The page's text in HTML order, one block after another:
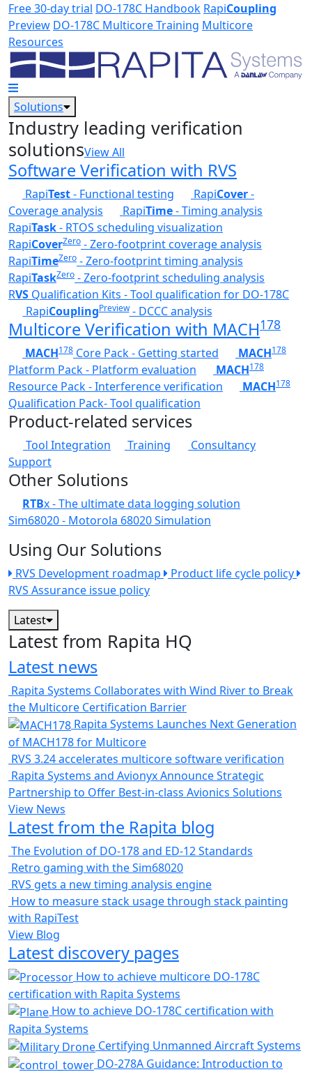
Skip to main content
Free 30-day trial DO-178C Handbook RapiCoupling
Preview DO-178C Multicore Training Multicore
Resources
Solutions
Industry leading verification
solutionsView All
Software Verification with RVS
RapiTest- Functional testing RapiCover-
Coverage analysis
RapiTime- Timing analysis
RapiTask- RTOS scheduling visualization
RapiCoverZero - Zero-footprint coverage analysis
RapiTimeZero - Zero-footprint timing analysis
RapiTaskZero - Zero-footprint scheduling analysis
RVS Qualification Kits - Tool qualification for DO-178C
RapiCouplingPreview- DCCC analysis
Multicore Verification with MACH178
MACH178 Core Pack - Getting started MACH178
Platform Pack - Platform evaluation MACH178
Resource Pack - Interference verification MACH178
Qualification Pack- Tool qualification
Product-related services
Tool Integration Training
Consultancy
Support
Other Solutions
RTBx - The ultimate data logging solution
Sim68020 - Motorola 68020 Simulation
Using Our Solutions
RVS Development roadmap
Product life cycle policy
RVS Assurance issue policy
Latest
Latest from Rapita HQ
Latest news
Rapita Systems Collaborates with Wind River to Break
the Multicore Certification Barrier
Rapita Systems Launches Next Generation
of MACH178 for Multicore
RVS 3.24 accelerates multicore software verification
Rapita Systems and Avionyx Announce Strategic
Partnership to Offer Best-in-class Avionics Solutions
View News
Latest from the Rapita blog
The Evolution of DO-178 and ED-12 Standards
Retro gaming with the Sim68020
RVS gets a new timing analysis engine
How to measure stack usage through stack painting
with RapiTest
View Blog
Latest discovery pages
How to achieve multicore DO-178C
certification with Rapita Systems
How to achieve DO-178C certification with
Rapita Systems
Certifying Unmanned Aircraft Systems
DO-278A Guidance: Introduction to